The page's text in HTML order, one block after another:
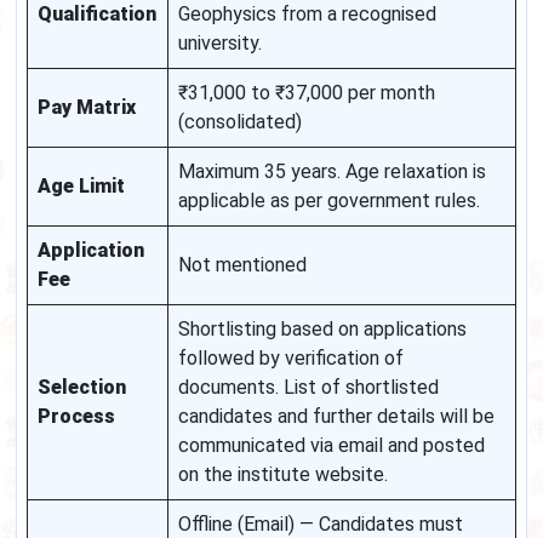
Qualification
Geophysics from a recognised
university.
Pay Matrix
₹31,000 to ₹37,000 per month
(consolidated)
Age Limit
Maximum 35 years. Age relaxation is
applicable as per government rules.
Application
Fee
Not mentioned
Selection
Process
Shortlisting based on applications
followed by verification of
documents. List of shortlisted
candidates and further details will be
communicated via email and posted
on the institute website.
Offline (Email) — Candidates must